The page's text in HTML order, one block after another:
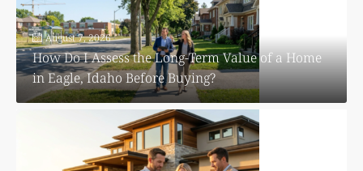
August 7, 2026
How Do I Assess the Long-Term Value of a Home
in Eagle, Idaho Before Buying?